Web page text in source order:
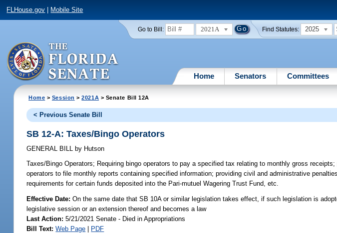
FLHouse.gov Mobile Site
Go to Bill: 2021A Find Statutes: 2025
Home Senators Committees
Home > Session >2021A > Senate Bill 12A
< Previous Senate Bill
SB 12-A: Taxes/Bingo Operators
GENERAL BILL by Hutson
Taxes/Bingo Operators; Requiring bingo operators to pay a specified tax relating to monthly gross
operators to file monthly reports containing specified information; providing civil and administrative
requirements for certain funds deposited into the Pari-mutuel Wagering Trust Fund, etc.
Effective Date:On the same date that SB 10A or similar legislation takes effect, if such legislation is
legislative session or an extension thereof and becomes a law
Last Action: 5/21/2021 Senate - Died in Appropriations
Bill Text: Web Page | PDF